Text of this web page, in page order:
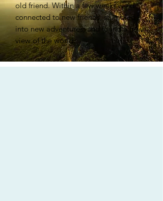
old friend. Within a few weeks we'd
connected to new friends, stumbled
into new adventures, and found a new
view of the world.